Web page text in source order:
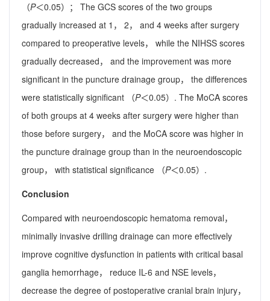
（P＜0.05）； The GCS scores of the two groups
gradually increased at 1， 2， and 4 weeks after surgery
compared to preoperative levels， while the NIHSS scores
gradually decreased， and the improvement was more
significant in the puncture drainage group， the differences
were statistically significant （P＜0.05）. The MoCA scores
of both groups at 4 weeks after surgery were higher than
those before surgery， and the MoCA score was higher in
the puncture drainage group than in the neuroendoscopic
group， with statistical significance （P＜0.05）.
Conclusion
Compared with neuroendoscopic hematoma removal，
minimally invasive drilling drainage can more effectively
improve cognitive dysfunction in patients with critical basal
ganglia hemorrhage， reduce IL-6 and NSE levels，
decrease the degree of postoperative cranial brain injury，